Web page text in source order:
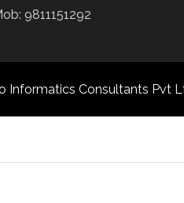
9811151292
Informatics Consultants Pvt